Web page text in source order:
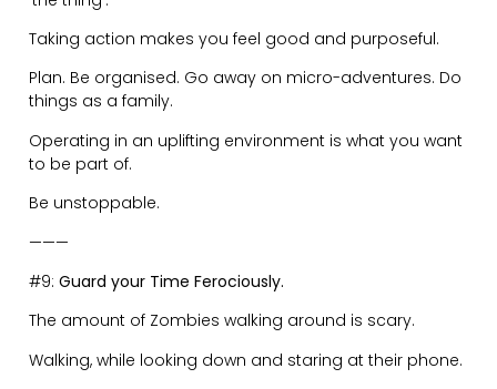
———
#10:Avoid Emotional Embroilment.
The way you respond in any situation determines the
next steps.
Highly emotional reactions are a sign that you have
Avoid emotional responses by asking a question:
“What does that mean?” or “Why do you say that?”
Sometimes the best response is taking a ‘time-out’ to